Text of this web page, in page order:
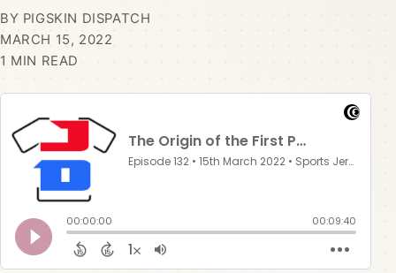
BY PIGSKIN DISPATCH
MARCH 15, 2022
1 MIN READ